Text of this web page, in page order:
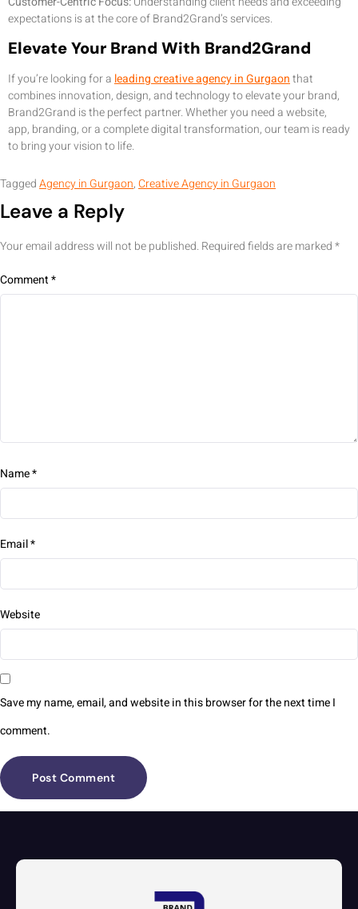
expectations is at the core of Brand2Grand’s services.
Elevate Your Brand With Brand2Grand
If you’re looking for aleading creative agency in Gurgaonthat
combines innovation, design, and technology to elevate your brand,
Brand2Grand is the perfect partner. Whether you need a website,
app, branding, or a complete digital transformation, our team is ready
to bring your vision to life.
TaggedAgency in Gurgaon,Creative Agency in Gurgaon
Leave a Reply
Your email address will not be published. Required fields are marked*
Comment*
Name*
Email*
Website
Save my name, email, and website in this browser for the next time I
comment.